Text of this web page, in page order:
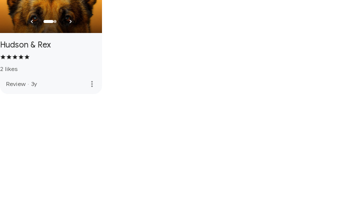
Hudson & Rex
2 likes
Review · 3y more_vert